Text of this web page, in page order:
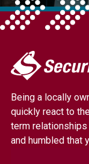
My
Security
Link
to
homepage
Being a locally
quickly react to
term relationships
and humbled that